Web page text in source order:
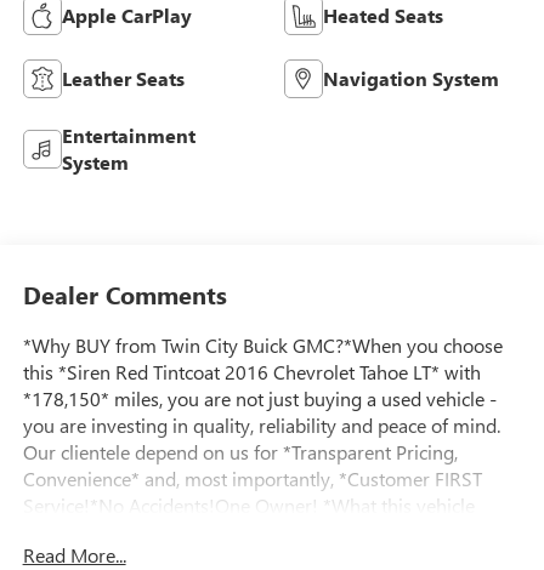
Apple CarPlay Heated Seats
Leather Seats Navigation System
Entertainment
System
Dealer Comments
*Why BUY from Twin City Buick GMC?*When you choose
this *Siren Red Tintcoat 2016 Chevrolet Tahoe LT* with
*178,150* miles, you are not just buying a used vehicle -
you are investing in quality, reliability and peace of mind.
Our clientele depend on us for *Transparent Pricing,
Convenience* and, most importantly, *Customer FIRST
Service!*No Accidents!One Owner! *What this vehicle
Package ($2,585 value) === * Power Sunroof * Chevrolet
Read More...